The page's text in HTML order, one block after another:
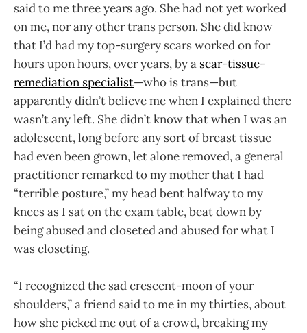
said to me three years ago. She had not yet worked
on me, nor any other trans person. She did know
that I’d had my top-surgery scars worked on for
hours upon hours, over years, by a scar-tissue-
remediation specialist—who is trans—but
apparently didn’t believe me when I explained there
wasn’t any left. She didn’t know that when I was an
adolescent, long before any sort of breast tissue
had even been grown, let alone removed, a general
practitioner remarked to my mother that I had
“terrible posture,” my head bent halfway to my
knees as I sat on the exam table, beat down by
being abused and closeted and abused for what I
was closeting.
“I recognized the sad crescent-moon of your
shoulders,” a friend said to me in my thirties, about
how she picked me out of a crowd, breaking my